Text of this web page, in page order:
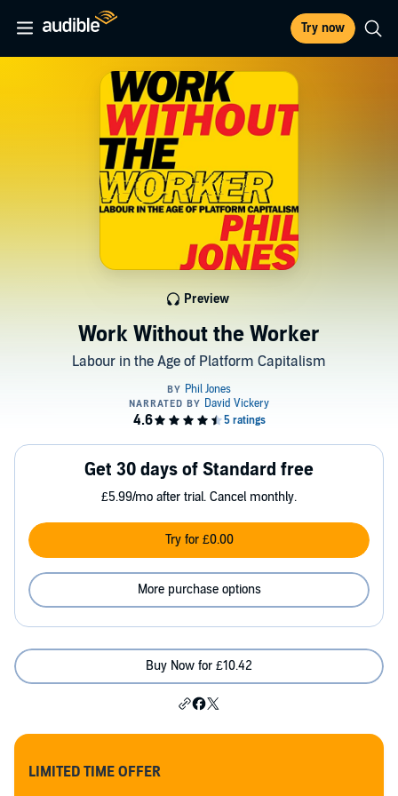
Try now
Work Without the Worker
Labour in the Age of Platform Capitalism
Preview
Get 30 days of Standard free
£5.99/mo after trial. Cancel monthly.
Try for £0.00
More purchase options
Buy Now for £10.42
LIMITED TIME OFFER